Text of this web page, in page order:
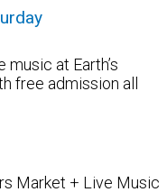
at Earth’s
free admission all
Market + Live Music